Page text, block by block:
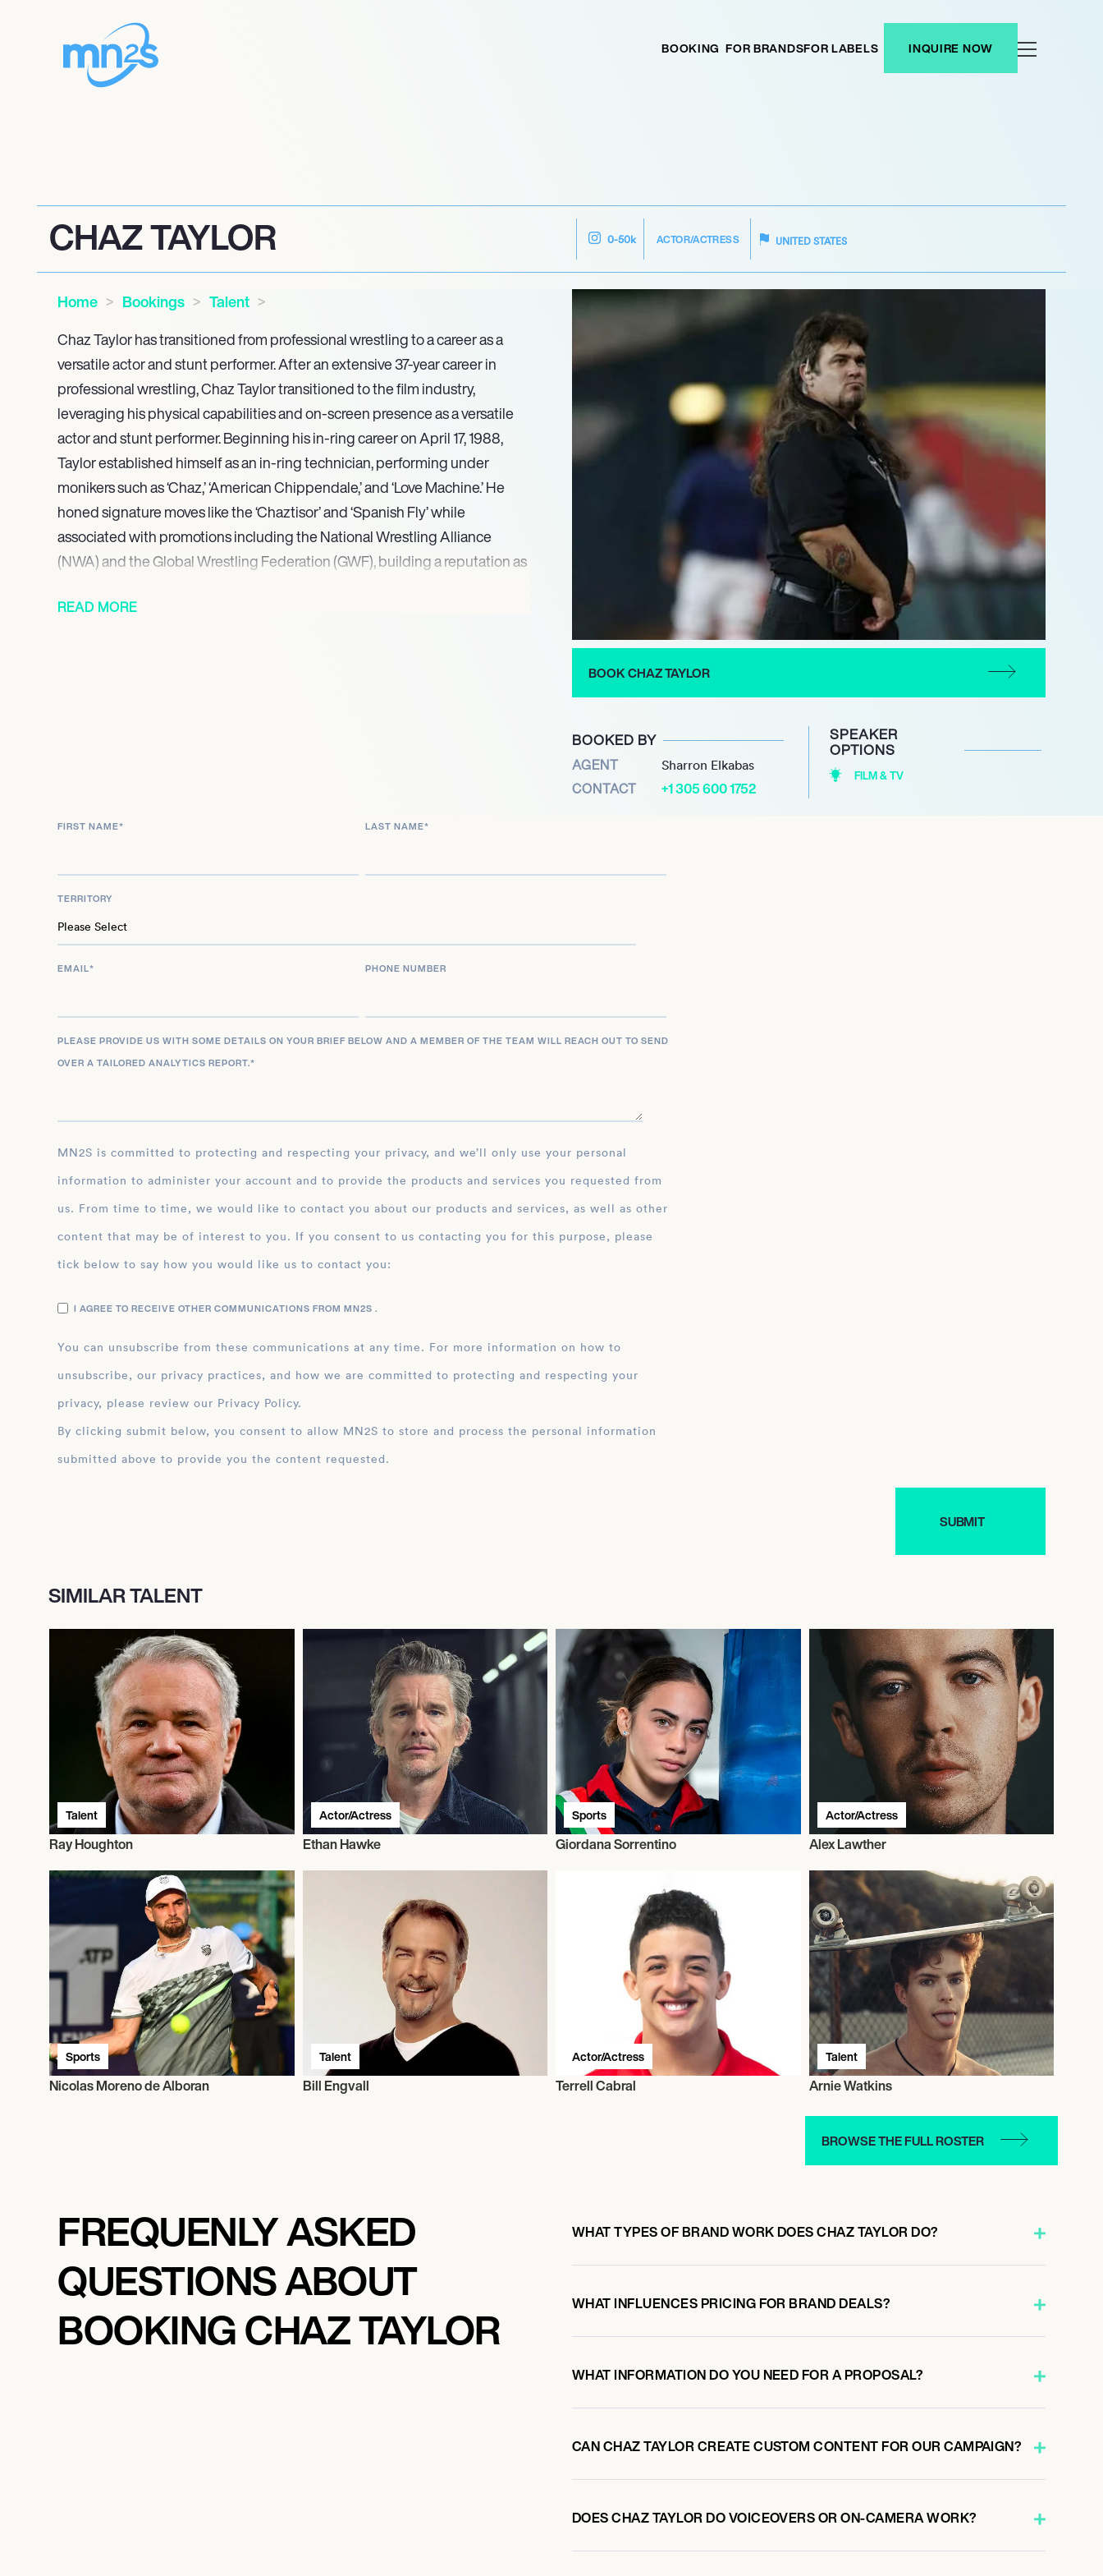
BOOKING FOR BRANDSFOR LABELS INQUIRE NOW
CHAZ TAYLOR 0-50k ACTOR/ACTRESS UNITED STATES
Home Bookings
Talent
Chaz Taylor has transitioned from professional wrestling to a career as a
versatile actor and stunt performer. After an extensive 37-year career in
professional wrestling, Chaz Taylor transitioned to the film industry,
leveraging his physical capabilities and on-screen presence as a versatile
actor and stunt performer. Beginning his in-ring career on April 17, 1988,
Taylor established himself as an in-ring technician, performing under
monikers such as ‘Chaz,’ ‘American Chippendale,’ and ‘Love Machine.’ He
honed signature moves like the ‘Chaztisor’ and ‘Spanish Fly’ while
associated with promotions including the National Wrestling Alliance
(NWA) and the Global Wrestling Federation (GWF), building a reputation as
transitioned his athleticism and performance skills into the entertainment
READ MORE
BOOK CHAZ TAYLOR
BOOKED BY
AGENT Sharron Elkabas
CONTACT +1 305 600 1752
SPEAKER
OPTIONS
FILM & TV
FIRST NAME* LAST NAME*
TERRITORY
EMAIL* PHONE NUMBER
PLEASE PROVIDE US WITH SOME DETAILS ON YOUR BRIEF BELOW AND A MEMBER OF THE TEAM WILL REACH OUT TO SEND
OVER A TAILORED ANALYTICS REPORT.*
MN2S is committed to protecting and respecting your privacy, and we’ll only use your personal
information to administer your account and to provide the products and services you requested from
us. From time to time, we would like to contact you about our products and services, as well as other
content that may be of interest to you. If you consent to us contacting you for this purpose, please
tick below to say how you would like us to contact you:
I AGREE TO RECEIVE OTHER COMMUNICATIONS FROM MN2S .
You can unsubscribe from these communications at any time. For more information on how to
unsubscribe, our privacy practices, and how we are committed to protecting and respecting your
privacy, please review our Privacy Policy.
By clicking submit below, you consent to allow MN2S to store and process the personal information
submitted above to provide you the content requested.
SIMILAR TALENT
Talent
Ray Houghton
Actor/Actress
Ethan Hawke
Sports
Giordana Sorrentino
Actor/Actress
Alex Lawther
Sports
Nicolas Moreno de Alboran
Talent
Bill Engvall
Actor/Actress
Terrell Cabral
Talent
Arnie Watkins
BROWSE THE FULL ROSTER
FREQUENLY ASKED
QUESTIONS ABOUT
BOOKING CHAZ TAYLOR
WHAT TYPES OF BRAND WORK DOES CHAZ TAYLOR DO?
WHAT INFLUENCES PRICING FOR BRAND DEALS?
WHAT INFORMATION DO YOU NEED FOR A PROPOSAL?
CAN CHAZ TAYLOR CREATE CUSTOM CONTENT FOR OUR CAMPAIGN?
DOES CHAZ TAYLOR DO VOICEOVERS OR ON-CAMERA WORK?